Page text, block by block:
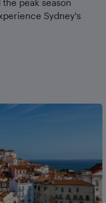
peak season
Sydney's